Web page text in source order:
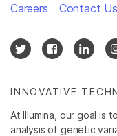
INNOVATIVE
At Illumina, our goal is
analysis of genetic
Careers Contact Us